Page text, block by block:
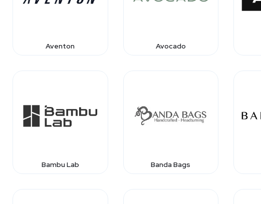
Aventon Avocado
Bambu Lab Banda Bags